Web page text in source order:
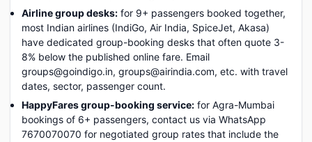
Airline group desks: for 9+ passengers booked together,
most Indian airlines (IndiGo, Air India, SpiceJet, Akasa)
have dedicated group-booking desks that often quote 3-
8% below the published online fare. Email
groups@goindigo.in, groups@airindia.com, etc. with travel
dates, sector, passenger count.
HappyFares group-booking service: for Agra-Mumbai
bookings of 6+ passengers, contact us via WhatsApp
7670070070 for negotiated group rates that include the